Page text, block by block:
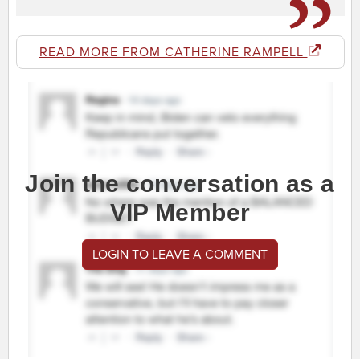
READ MORE FROM CATHERINE RAMPELL
Join the conversation as a
VIP Member
LOGIN TO LEAVE A COMMENT